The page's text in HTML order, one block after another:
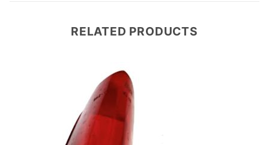
RELATED PRODUCTS